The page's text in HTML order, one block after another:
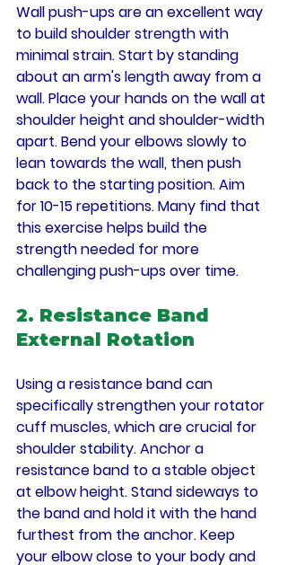
Wall push-ups are an excellent way
to build shoulder strength with
minimal strain. Start by standing
about an arm's length away from a
wall. Place your hands on the wall at
shoulder height and shoulder-width
apart. Bend your elbows slowly to
lean towards the wall, then push
back to the starting position. Aim
for 10-15 repetitions. Many find that
this exercise helps build the
strength needed for more
challenging push-ups over time.
2. Resistance Band
External Rotation
Using a resistance band can
specifically strengthen your rotator
cuff muscles, which are crucial for
shoulder stability. Anchor a
resistance band to a stable object
at elbow height. Stand sideways to
the band and hold it with the hand
furthest from the anchor. Keep
your elbow close to your body and